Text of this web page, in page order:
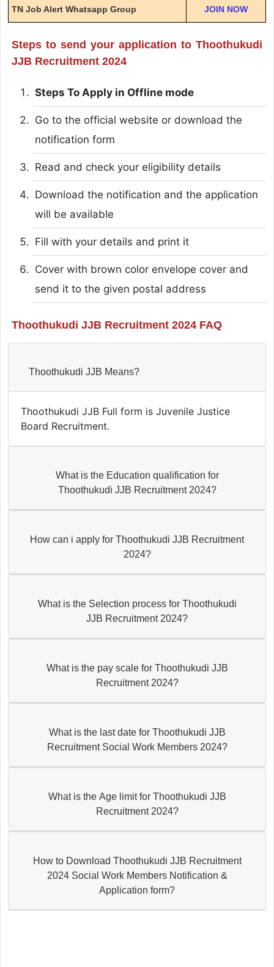
TN Job Alert Whatsapp Group JOIN NOW
Steps to send your application to Thoothukudi
JJB Recruitment 2024
Steps To Apply in Offline mode
Go to the official website or download the
notification form
Read and check your eligibility details
Download the notification and the application
will be available
Fill with your details and print it
Cover with brown color envelope cover and
send it to the given postal address
Thoothukudi JJB Recruitment 2024 FAQ
Thoothukudi JJB Means?
Thoothukudi JJB Full form is Juvenile Justice
Board Recruitment.
What is the Education qualification for
Thoothukudi JJB Recruitment 2024?
How can i apply for Thoothukudi JJB Recruitment
2024?
What is the Selection process for Thoothukudi
JJB Recruitment 2024?
What is the pay scale for Thoothukudi JJB
Recruitment 2024?
What is the last date for Thoothukudi JJB
Recruitment Social Work Members 2024?
What is the Age limit for Thoothukudi JJB
Recruitment 2024?
How to Download Thoothukudi JJB Recruitment
2024 Social Work Members Notification &
Application form?